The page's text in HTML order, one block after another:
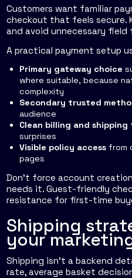
Customers want familiar
checkout that feels secure.
and avoid unnecessary
A practical payment setup
Primary gateway choice
where suitable, because
complexity
Secondary trusted
audience
Clean billing and shipping
surprises
Visible policy access from
pages
Don't force account
needs it. Guest-friendly
resistance for first-time
Shipping
your
Shipping isn't a backend
rate, average basket